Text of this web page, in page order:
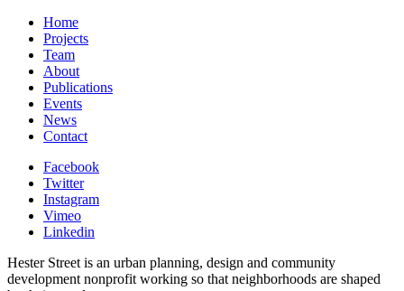
Home
Projects
Team
About
Publications
Events
News
Contact
Facebook
Twitter
Instagram
Vimeo
Linkedin
Hester Street is an urban planning, design and community
development nonprofit working so that neighborhoods are shaped